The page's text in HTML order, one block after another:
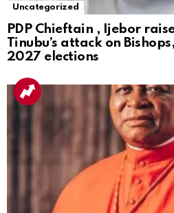
Uncategorized
PDP Chieftain , Ijebor
Tinubu’s attack on
2027 elections